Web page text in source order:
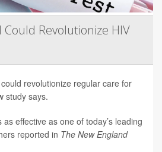
Could Revolutionize HIV
revolutionize regular care for
study says.
effective as one of today’s leading
reported in The New England